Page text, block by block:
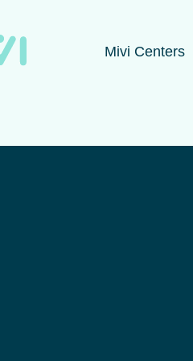
Mivi Centers